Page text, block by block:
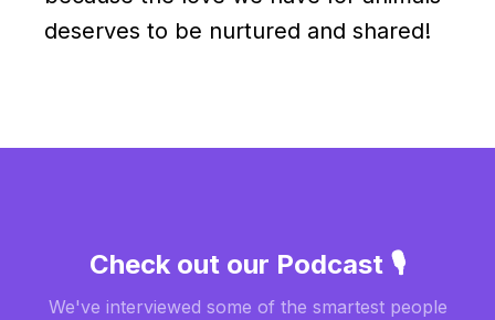
deserves to be nurtured and shared!
Check out our Podcast 🎙️
We've interviewed some of the smartest people